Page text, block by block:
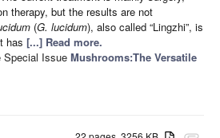
therapy, but the results are not
(G. lucidum), also called “Lingzhi”, is
has [...] Read more.
Special Issue Mushrooms:The Versatile